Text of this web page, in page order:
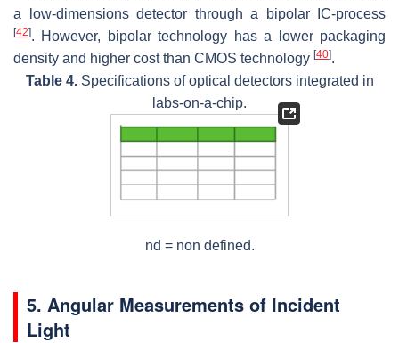
a low-dimensions detector through a bipolar IC-process
[42]. However, bipolar technology has a lower packaging
density and higher cost than CMOS technology [40].
Table 4.Specifications of optical detectors integrated in
labs-on-a-chip.
nd = non defined.
5. Angular Measurements of Incident
Light